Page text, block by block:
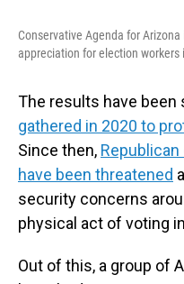
Conservative Agenda for
appreciation for election workers
The results have been
gathered in 2020 to
Since then,
have been threatened
security concerns
physical act of voting
Out of this, a group of